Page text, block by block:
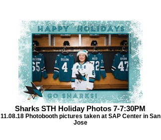
Sharks STH Holiday Photos 7-7:30PM
11.08.18 Photobooth pictures taken at SAP Center in San
Jose